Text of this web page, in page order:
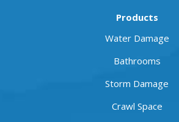
Products
Water Damage
Bathrooms
Storm Damage
Crawl Space